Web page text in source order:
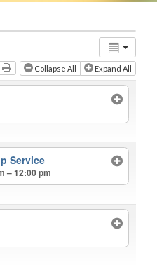
Collapse All Expand All
Service
– 12:00 pm